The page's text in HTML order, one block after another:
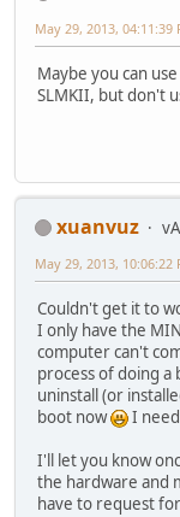
May 29, 2013, 04:11:39
Maybe you can
SLMKII, but don't
xuanvuz
May 29, 2013, 10:06:22
Couldn't get it to
I only have the
computer can't
process of doing
uninstall (or
boot now
I
I'll let you know
the hardware and
have to request